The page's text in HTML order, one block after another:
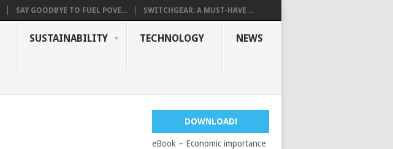
SAY GOODBYE TO FUEL POVE... SWITCHGEAR: A MUST-HAVE ...
SUSTAINABILITY TECHNOLOGY NEWS
DOWNLOAD!
eBook – Economic importance